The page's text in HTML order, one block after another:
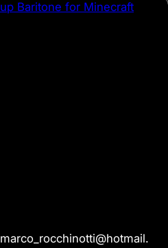
marco_rocchinotti@hotmail.